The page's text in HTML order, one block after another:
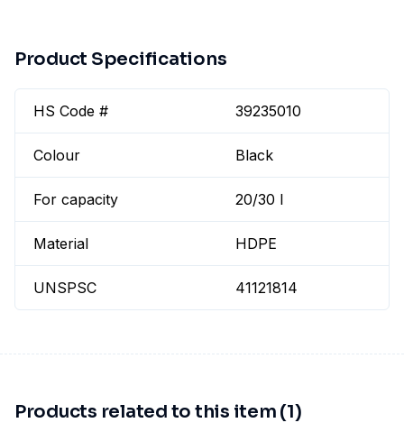
Product Specifications
HS Code # 39235010
Colour Black
For capacity 20/30 l
Material HDPE
UNSPSC 41121814
Products related to this item (1)